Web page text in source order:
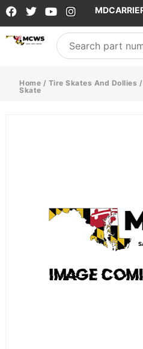
Home / Tire Skates And Dollies
Skate